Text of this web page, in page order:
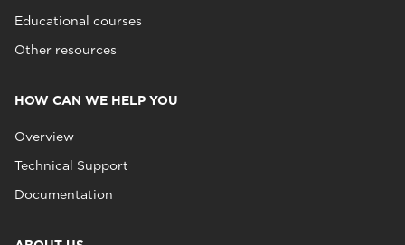
Educational courses
Other resources
HOW CAN WE HELP YOU
Overview
Technical Support
Documentation